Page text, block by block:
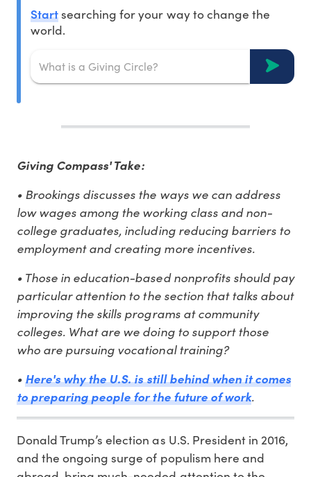
Startsearching for your way to change the
world.
Giving Compass' Take:
• Brookings discusses the ways we can address
low wages among the working class and non-
college graduates, including reducing barriers to
employment and creating more incentives.
• Those in education-based nonprofits should pay
particular attention to the section that talks about
improving the skills programs at community
colleges. What are we doing to support those
who are pursuing vocational training?
•Here's why the U.S. is still behind when it comes
to preparing people for the future of work.
Donald Trump’s election as U.S. President in 2016,
and the ongoing surge of populism here and